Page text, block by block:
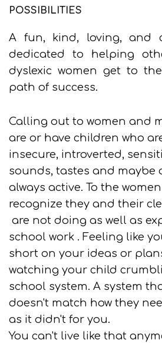
POSSIBILITIES
A fun, kind, loving, and
dedicated to helping
dyslexic women get to
path of success.
Calling out to women and
are or have children who
insecure, introverted,
sounds, tastes and maybe
always active. To the
recognize they and their
are not doing as well as
school work . Feeling like
short on your ideas or
watching your child
school system. A system
doesn't match how they
as it didn't for you.
You can't live like that